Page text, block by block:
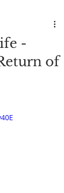
-
of